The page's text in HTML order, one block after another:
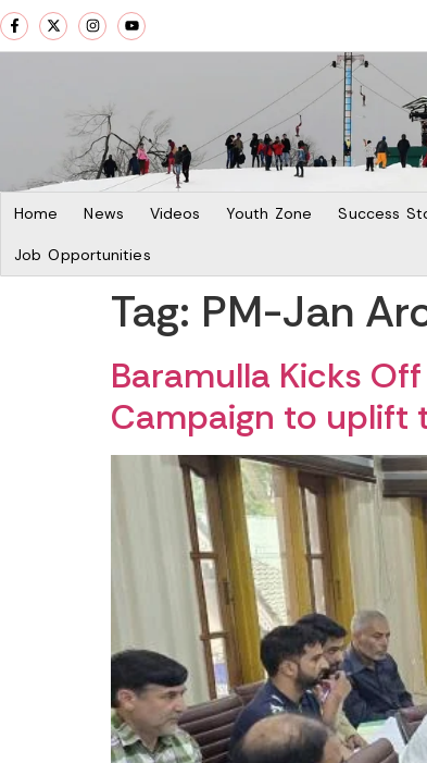
Home News Videos Youth Zone Success
Job Opportunities
Tag: PM-Jan
Baramulla Kicks
Campaign to uplift